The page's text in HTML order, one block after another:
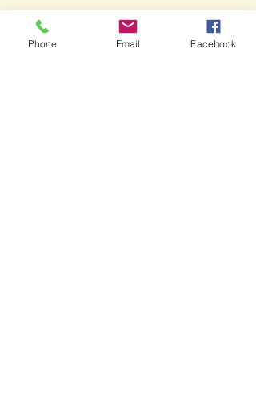
Grey Forest Village
Phone Email Facebook